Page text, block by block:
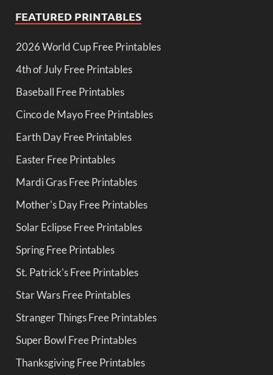
FEATURED PRINTABLES
2026 World Cup Free Printables
4th of July Free Printables
Baseball Free Printables
Cinco de Mayo Free Printables
Earth Day Free Printables
Easter Free Printables
Mardi Gras Free Printables
Mother's Day Free Printables
Solar Eclipse Free Printables
Spring Free Printables
St. Patrick's Free Printables
Star Wars Free Printables
Stranger Things Free Printables
Super Bowl Free Printables
Thanksgiving Free Printables